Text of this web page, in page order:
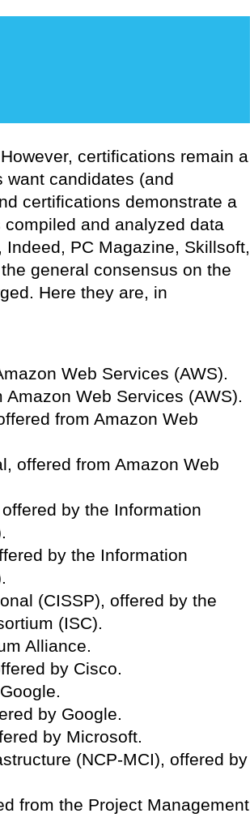
certifications remain a
want candidates (and
certifications demonstrate a
and analyzed data
PC Magazine, Skillsoft,
general consensus on the
Here they are, in
Web Services (AWS).
Web Services (AWS).
from Amazon Web
offered from Amazon Web
by the Information
by the Information
(CISSP), offered by the
(ISC).
Alliance.
by Cisco.
by Google.
by Microsoft.
(NCP-MCI), offered by
from the Project Management